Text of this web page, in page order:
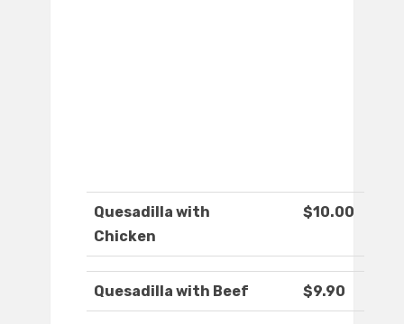
Quesadilla with
Chicken
$10.00
Quesadilla with Beef $9.90